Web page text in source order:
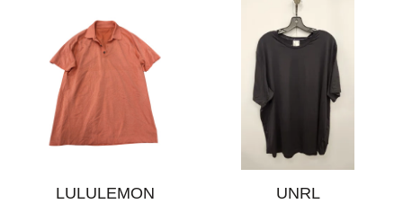
LULULEMON
UNRL